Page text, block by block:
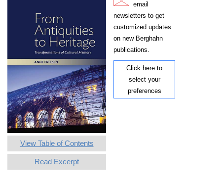
View Table of Contents
Read Excerpt
email
newsletters to get
customized updates
on new Berghahn
publications.
Click here to
select your
preferences